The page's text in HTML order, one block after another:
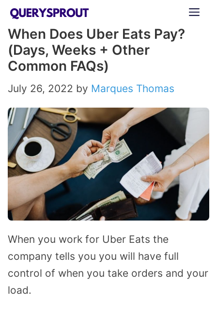
Skip
content
When Does Uber Eats Pay?
(Days, Weeks + Other
Common FAQs)
July 26, 2022 by Marques Thomas
When you work for Uber Eats the
company tells you you will have full
control of when you take orders and your
load.